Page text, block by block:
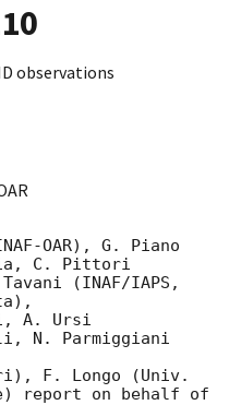
observations
OAR), G. Piano
C. Pittori
Tavani (INAF/IAPS,
A. Ursi
N. Parmiggiani
F. Longo (Univ.
report on behalf of